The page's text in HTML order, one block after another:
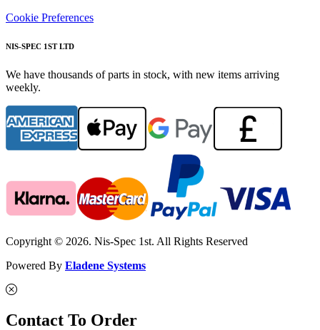
Cookie Preferences
NIS-SPEC 1ST LTD
We have thousands of parts in stock, with new items arriving
weekly.
Copyright © 2026. Nis-Spec 1st. All Rights Reserved
Powered By Eladene Systems
Contact To Order